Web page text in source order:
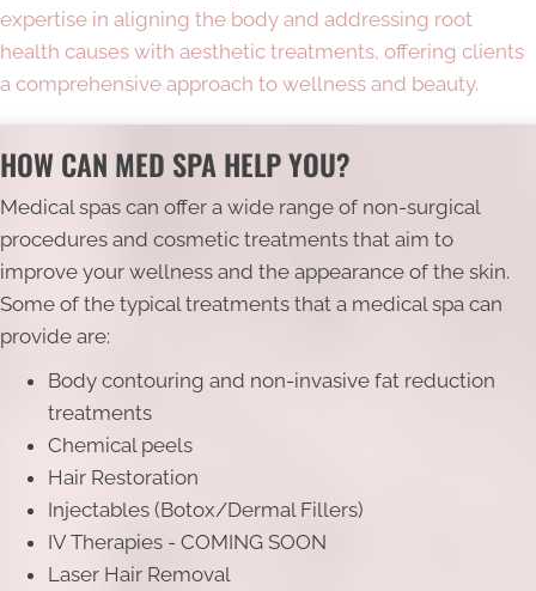
expertise in aligning the body and addressing root
health causes with aesthetic treatments, offering clients
a comprehensive approach to wellness and beauty.
HOW CAN MED SPA HELP YOU?
Medical spas can offer a wide range of non-surgical
procedures and cosmetic treatments that aim to
improve your wellness and the appearance of the skin.
Some of the typical treatments that a medical spa can
provide are:
Body contouring and non-invasive fat reduction
treatments
Chemical peels
Hair Restoration
Injectables (Botox/Dermal Fillers)
IV Therapies - COMING SOON
Laser Hair Removal